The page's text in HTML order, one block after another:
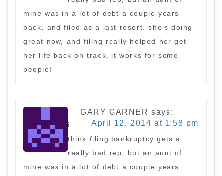
mine was in a lot of debt a couple years
back, and filed as a last resort. she’s doing
great now, and filing really helped her get
her life back on track. it works for some
people!
GARY GARNER says:
April 12, 2014 at 1:58 pm
i
think filing bankruptcy gets a
really bad rep, but an aunt of
mine was in a lot of debt a couple years